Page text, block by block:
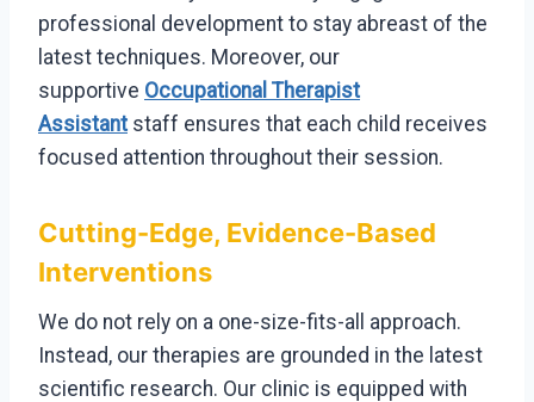
professional development to stay abreast of the
latest techniques. Moreover, our
supportive Occupational Therapist
Assistant staff ensures that each child receives
focused attention throughout their session.
Cutting-Edge, Evidence-Based
Interventions
We do not rely on a one-size-fits-all approach.
Instead, our therapies are grounded in the latest
scientific research. Our clinic is equipped with